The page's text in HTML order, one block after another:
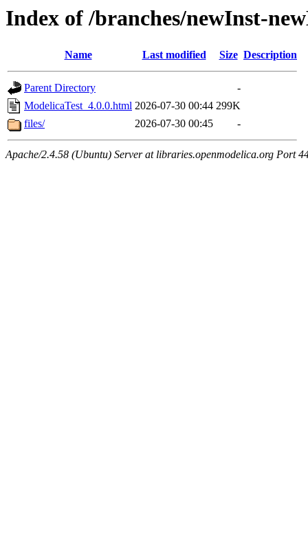
Index of /branches/newInst-
Name Last modified Size Description
Parent Directory
-
ModelicaTest_4.0.0.html 2026-07-30 00:44 299K
files/
2026-07-30 00:45 -
Apache/2.4.58 (Ubuntu) Server at libraries.openmodelica.org Port